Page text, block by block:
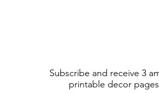
Subscribe and receive 3
printable decor